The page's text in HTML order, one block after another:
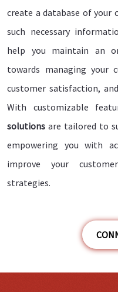
create a database of your
such necessary
help you maintain an
towards managing your
customer satisfaction,
With customizable
solutions are tailored to
empowering you with
improve your
strategies.